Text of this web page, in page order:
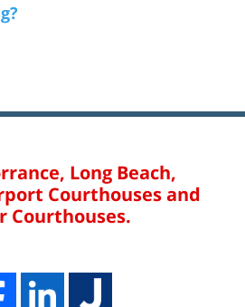
Long Beach,
Courthouses and
Courthouses.